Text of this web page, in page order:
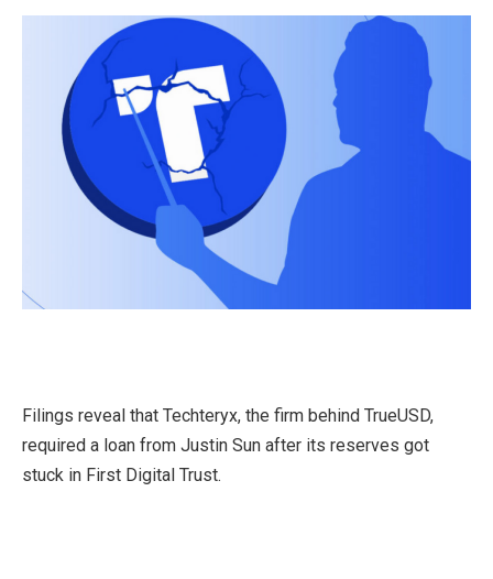
Filings reveal that Techteryx, the firm behind TrueUSD,
required a loan from Justin Sun after its reserves got
stuck in First Digital Trust.